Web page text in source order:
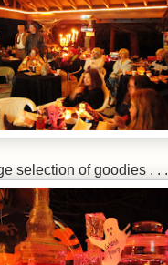
selection of goodies . . .